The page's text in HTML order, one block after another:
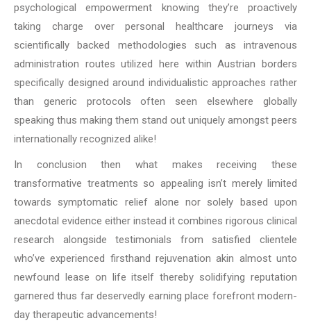
psychological empowerment knowing they’re proactively
taking charge over personal healthcare journeys via
scientifically backed methodologies such as intravenous
administration routes utilized here within Austrian borders
specifically designed around individualistic approaches rather
than generic protocols often seen elsewhere globally
speaking thus making them stand out uniquely amongst peers
internationally recognized alike!
In conclusion then what makes receiving these
transformative treatments so appealing isn’t merely limited
towards symptomatic relief alone nor solely based upon
anecdotal evidence either instead it combines rigorous clinical
research alongside testimonials from satisfied clientele
who’ve experienced firsthand rejuvenation akin almost unto
newfound lease on life itself thereby solidifying reputation
garnered thus far deservedly earning place forefront modern-
day therapeutic advancements!